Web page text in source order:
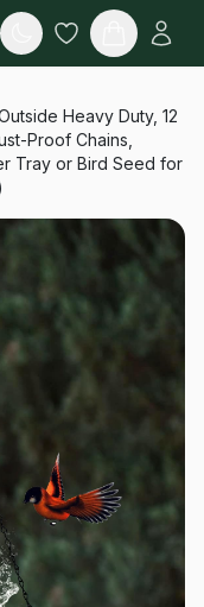
Heavy Duty, 12
Proof Chains,
Tray or Bird Seed for